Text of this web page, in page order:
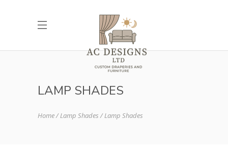
LAMP SHADES
Home Lamp Shades Lamp Shades